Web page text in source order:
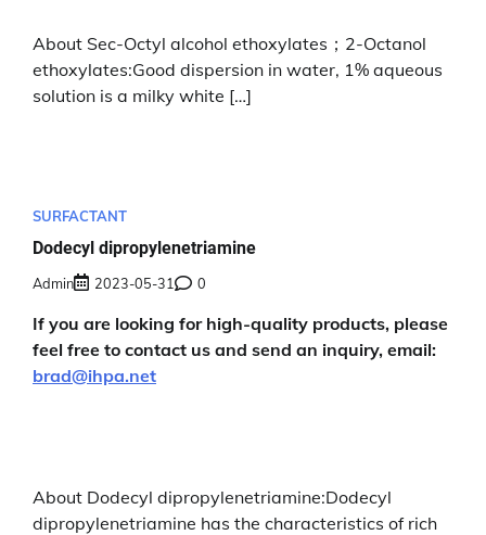
About Sec-Octyl alcohol ethoxylates；2-Octanol
ethoxylates:Good dispersion in water, 1% aqueous
solution is a milky white […]
SURFACTANT
Dodecyl dipropylenetriamine
Admin 2023-05-31 0
If you are looking for high-quality products, please
feel free to contact us and send an inquiry, email:
brad@ihpa.net
About Dodecyl dipropylenetriamine:Dodecyl
dipropylenetriamine has the characteristics of rich